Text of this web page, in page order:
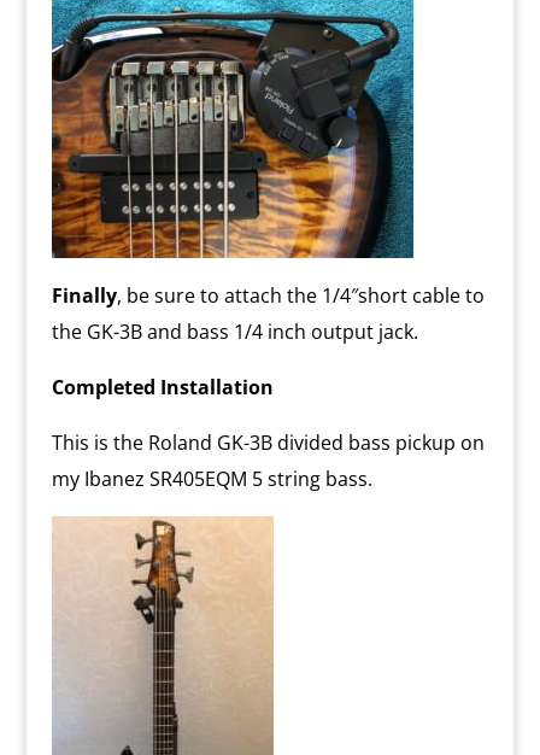
Finally, be sure to attach the 1/4″short cable to
the GK-3B and bass 1/4 inch output jack.
Completed Installation
This is the Roland GK-3B divided bass pickup on
my Ibanez SR405EQM 5 string bass.